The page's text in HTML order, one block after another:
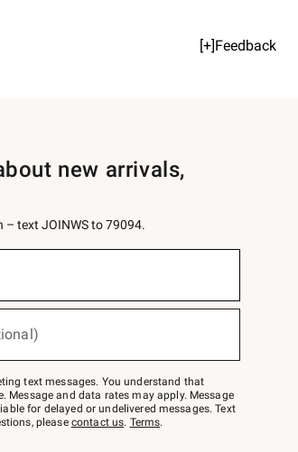
[+]Feedback
new arrivals,
– text JOINWS to 79094.
text messages. You understand that
Message and data rates may apply. Message
for delayed or undelivered messages. Text
please contact us. Terms.